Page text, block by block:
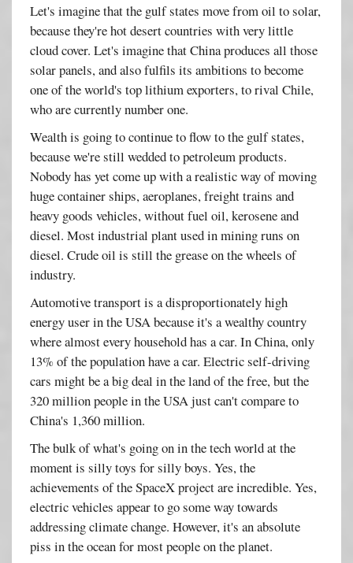
Let's imagine that the gulf states move from oil to solar,
because they're hot desert countries with very little
cloud cover. Let's imagine that China produces all those
solar panels, and also fulfils its ambitions to become
one of the world's top lithium exporters, to rival Chile,
who are currently number one.
Wealth is going to continue to flow to the gulf states,
because we're still wedded to petroleum products.
Nobody has yet come up with a realistic way of moving
huge container ships, aeroplanes, freight trains and
heavy goods vehicles, without fuel oil, kerosene and
diesel. Most industrial plant used in mining runs on
diesel. Crude oil is still the grease on the wheels of
industry.
Automotive transport is a disproportionately high
energy user in the USA because it's a wealthy country
where almost every household has a car. In China, only
13% of the population have a car. Electric self-driving
cars might be a big deal in the land of the free, but the
320 million people in the USA just can't compare to
China's 1,360 million.
The bulk of what's going on in the tech world at the
moment is silly toys for silly boys. Yes, the
achievements of the SpaceX project are incredible. Yes,
electric vehicles appear to go some way towards
addressing climate change. However, it's an absolute
piss in the ocean for most people on the planet.